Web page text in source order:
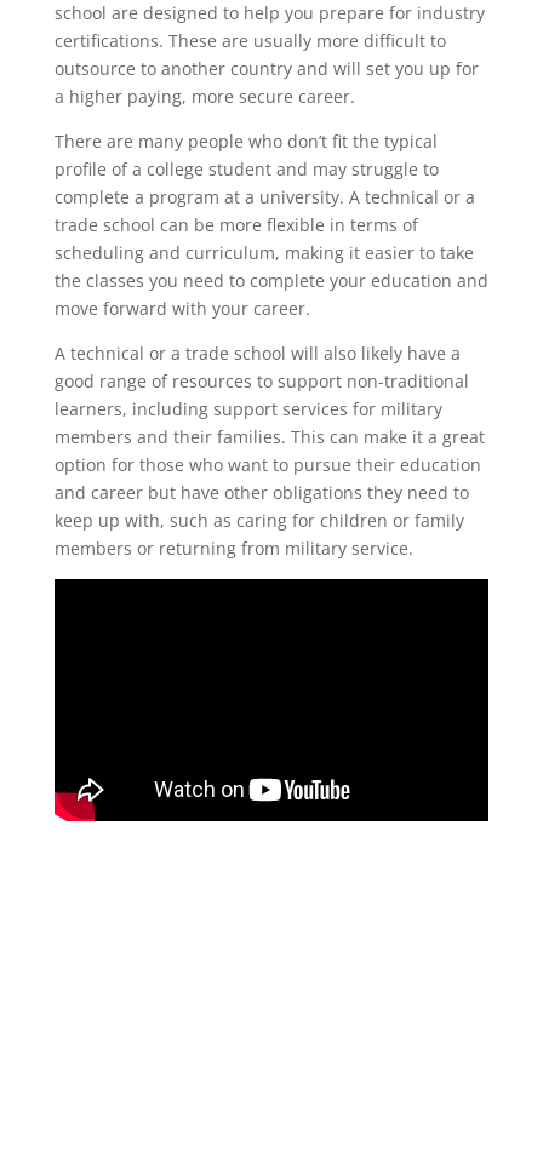
school are designed to help you prepare for industry
certifications. These are usually more difficult to
outsource to another country and will set you up for
a higher paying, more secure career.
There are many people who don’t fit the typical
profile of a college student and may struggle to
complete a program at a university. A technical or a
trade school can be more flexible in terms of
scheduling and curriculum, making it easier to take
the classes you need to complete your education and
move forward with your career.
A technical or a trade school will also likely have a
good range of resources to support non-traditional
learners, including support services for military
members and their families. This can make it a great
option for those who want to pursue their education
and career but have other obligations they need to
keep up with, such as caring for children or family
members or returning from military service.